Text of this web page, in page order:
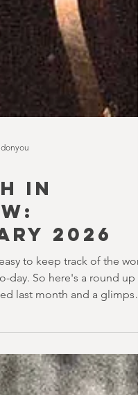
IN
2026
to keep track of the